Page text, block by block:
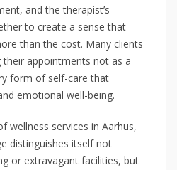
and the therapist’s
to create a sense that
than the cost. Many clients
their appointments not as a
form of self-care that
emotional well-being.
wellness services in Aarhus,
distinguishes itself not
or extravagant facilities, but